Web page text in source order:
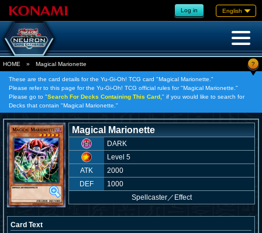
Log in English
HOME » Magical Marionette ?
These are the card details for the Yu-Gi-Oh! TCG card "Magical Marionette."
Please refer to this page for the Yu-Gi-Oh! TCG official rules for "Magical Marionette."
Please go to "Search For Decks Containing This Card, " if you would like to search for
Decks that contain "Magical Marionette."
Magical Marionette
DARK
Level 5
ATK
2000
DEF
1000
Spellcaster／ Effect
Card Text